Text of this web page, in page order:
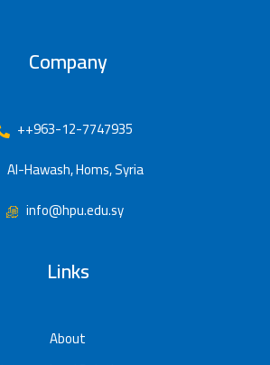
Company
++963-12-7747935
Al-Hawash, Homs, Syria
info@hpu.edu.sy
Links
About